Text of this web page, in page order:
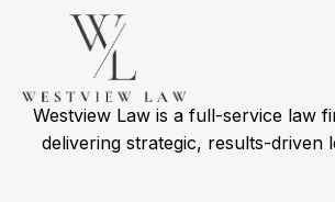
Westview Law is a full-service law
delivering strategic, results-driven